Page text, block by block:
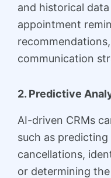
and historical
appointment
communication
2. Predictive
AI-driven CRMs
such as
cancellations,
or determining